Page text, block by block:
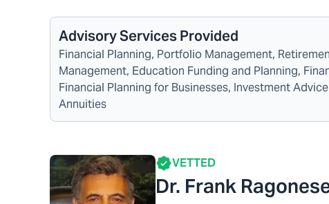
Advisory Services Provided
Financial Planning, Portfolio Management,
Management, Education Funding and Planning,
Financial Planning for Businesses, Investment
Annuities
VETTED
Dr. Frank